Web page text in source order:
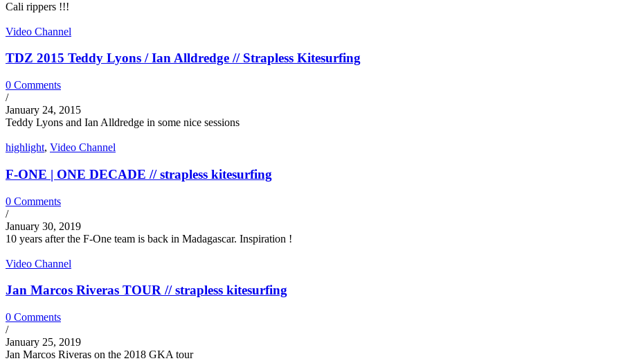
Cali rippers !!!
Video Channel
TDZ 2015 Teddy Lyons / Ian Alldredge // Strapless Kitesurfing
0 Comments
/
January 24, 2015
Teddy Lyons and Ian Alldredge in some nice sessions
highlight, Video Channel
F-ONE | ONE DECADE // strapless kitesurfing
0 Comments
/
January 30, 2019
10 years after the F-One team is back in Madagascar. Inspiration !
Video Channel
Jan Marcos Riveras TOUR // strapless kitesurfing
0 Comments
/
January 25, 2019
Jan Marcos Riveras on the 2018 GKA tour